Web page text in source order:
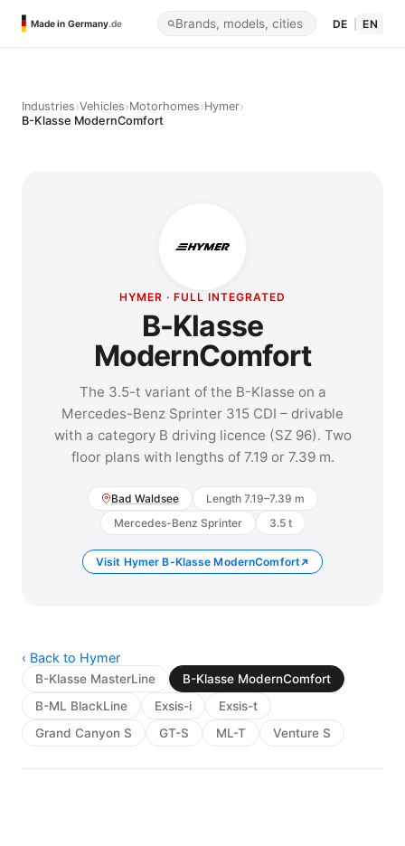
Made in Germany.de DE EN
Industries›Vehicles›Motorhomes›Hymer›
B-Klasse ModernComfort
HYMER · FULL INTEGRATED
B-Klasse
ModernComfort
The 3.5-t variant of the B-Klasse on a
Mercedes-Benz Sprinter 315 CDI – drivable
with a category B driving licence (SZ 96). Two
floor plans with lengths of 7.19 or 7.39 m.
Bad Waldsee
Length 7.19–7.39 m
Mercedes-Benz Sprinter
3.5 t
Visit Hymer B-Klasse ModernComfort
‹ Back to Hymer
B-Klasse MasterLine
B-Klasse ModernComfort
B-ML BlackLine
Exsis-i
Exsis-t
Grand Canyon S
GT-S ML-T Venture S